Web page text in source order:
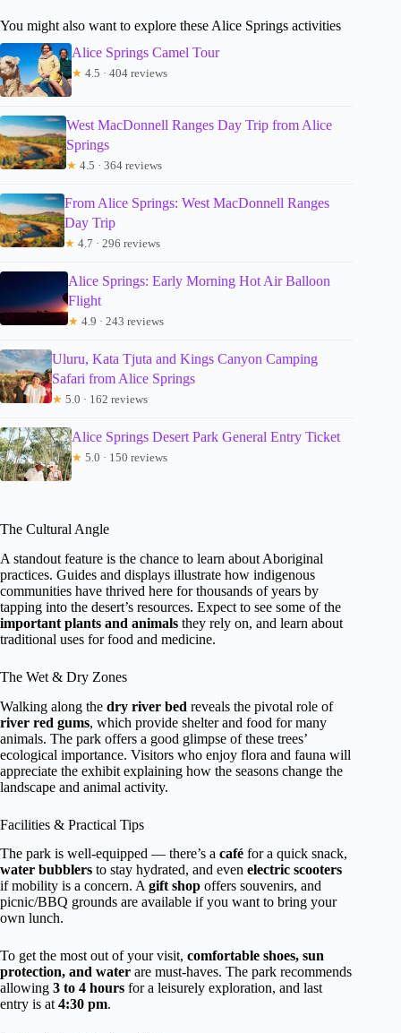
You might also want to explore these Alice Springs activities
Alice Springs Camel Tour
★ 4.5 · 404 reviews
West MacDonnell Ranges Day Trip from Alice
Springs
★ 4.5 · 364 reviews
From Alice Springs: West MacDonnell Ranges
Day Trip
★ 4.7 · 296 reviews
Alice Springs: Early Morning Hot Air Balloon
Flight
★ 4.9 · 243 reviews
Uluru, Kata Tjuta and Kings Canyon Camping
Safari from Alice Springs
★ 5.0 · 162 reviews
Alice Springs Desert Park General Entry Ticket
★ 5.0 · 150 reviews
The Cultural Angle
A standout feature is the chance to learn about Aboriginal
practices. Guides and displays illustrate how indigenous
communities have thrived here for thousands of years by
tapping into the desert’s resources. Expect to see some of the
important plants and animals they rely on, and learn about
traditional uses for food and medicine.
The Wet & Dry Zones
Walking along the dry river bed reveals the pivotal role of
river red gums, which provide shelter and food for many
animals. The park offers a good glimpse of these trees’
ecological importance. Visitors who enjoy flora and fauna will
appreciate the exhibit explaining how the seasons change the
landscape and animal activity.
Facilities & Practical Tips
The park is well-equipped — there’s a café for a quick snack,
water bubblers to stay hydrated, and even electric scooters
if mobility is a concern. Agift shop offers souvenirs, and
picnic/BBQ grounds are available if you want to bring your
own lunch.
To get the most out of your visit, comfortable shoes, sun
protection, and water are must-haves. The park recommends
allowing 3 to 4 hours for a leisurely exploration, and last
entry is at4:30 pm.